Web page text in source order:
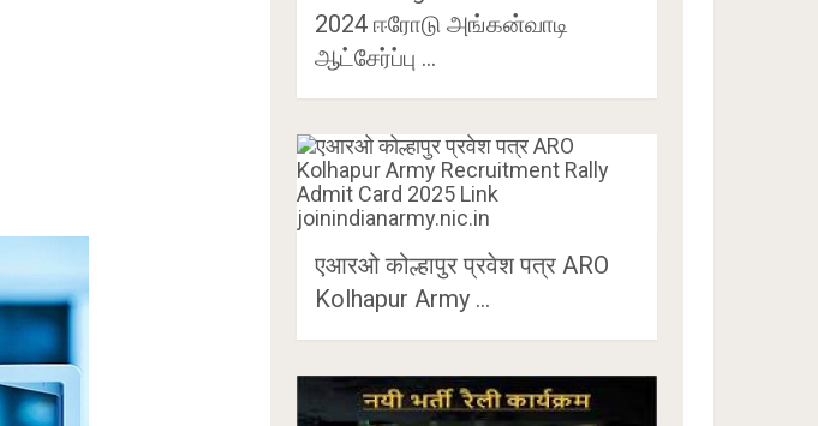
2024 ஈரோடு அங்கன்வாடி
ஆட்சேர்ப்பு …
एआरओ कोल्हापुर प्रवेश पत्र ARO
Kolhapur Army …